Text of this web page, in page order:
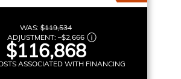
WAS: $119,534
ADJUSTMENT: –$2,666
$116,868
ASSOCIATED WITH FINANCING